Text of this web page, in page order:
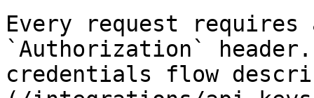
Every request
`Authorization`
credentials flow